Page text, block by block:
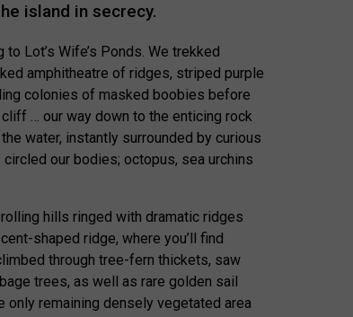
island in secrecy.
Lot’s Wife’s Ponds. We trekked
amphitheatre of ridges, striped purple
colonies of masked boobies before
… our way down to the enticing rock
water, instantly surrounded by curious
circled our bodies; octopus, sea urchins
hills ringed with dramatic ridges
shaped ridge, where you’ll find
through tree-fern thickets, saw
trees, as well as rare golden sail
remaining densely vegetated area